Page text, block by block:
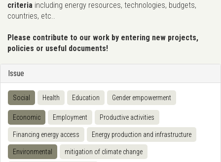
criteria including energy resources, technologies, budgets,
countries, etc..
Please contribute to our work by entering new projects,
policies or useful documents!
Issue
Social Health Education Gender empowerment
Economic Employment Productive activities
Financing energy access Energy production and infrastructure
Environmental mitigation of climate change